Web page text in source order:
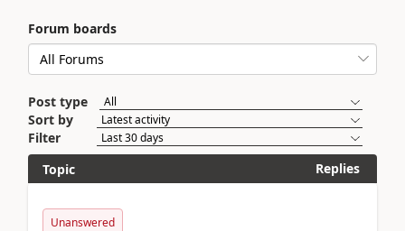
Forum boards
Post type
Sort by
Filter
Topic
Replies
Unanswered